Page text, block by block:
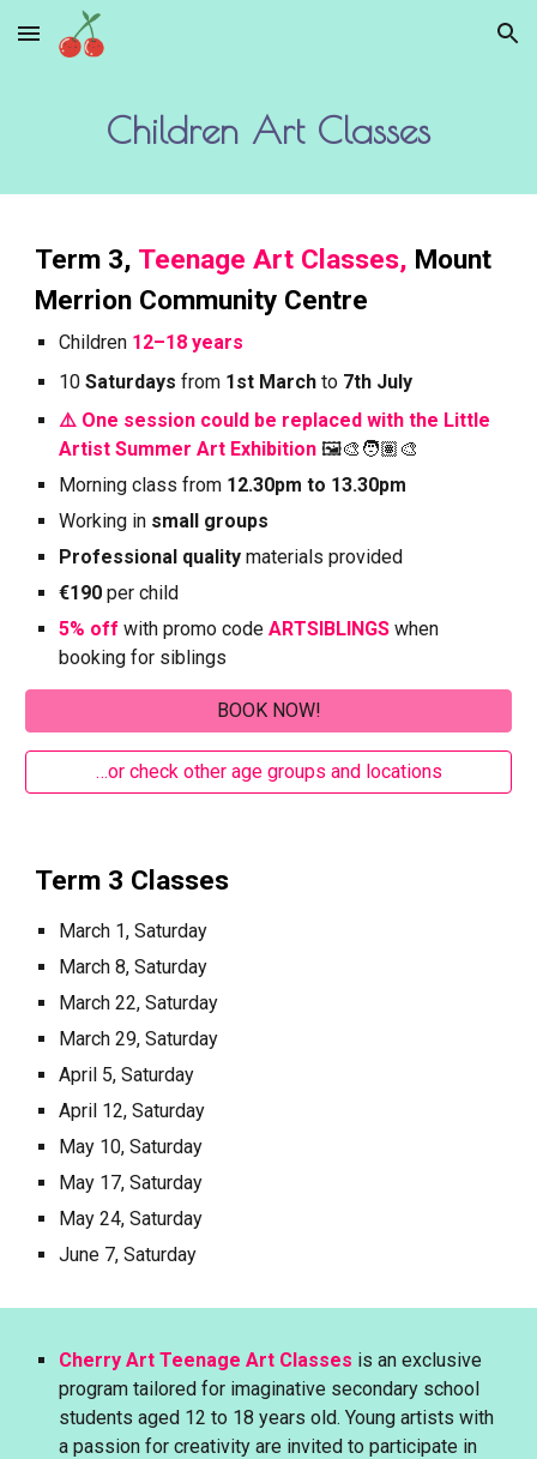
Skip to main content Skip to navigation
Children Art Classes
Term 3, Teenage Art Classes, Mount
Merrion Community Centre
Children 12–18 years
10Saturdays from 1st March to 7th July
⚠️ One session could be replaced with the Little
Artist Summer Art Exhibition🖼️🎨🧑🏽‍🎨
Morningclass from 12.30pm to 13.30pm
Working in small groups
Professional quality materials provided
€190 per child
5% off with promo codeARTSIBLINGS when
booking for siblings
BOOK NOW!
…or check other age groups and locations
Term 3 Classes
March 1, Saturday
March 8, Saturday
March 22, Saturday
March 29, Saturday
April 5, Saturday
April 12, Saturday
May 10, Saturday
May 17, Saturday
May 24, Saturday
June 7, Saturday
Cherry Art Teenage Art Classes is an exclusive
program tailored for imaginative secondary school
students aged 12 to 18 years old. Young artists with
a passion for creativity are invited to participate in